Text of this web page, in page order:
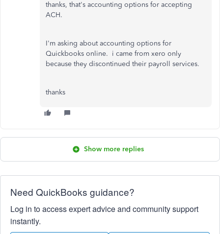
thanks, that's accounting options for accepting
ACH.
I'm asking about accounting options for
Quickbooks online. i came from xero only
because they discontinued their payroll services.
thanks
Show more replies
Need QuickBooks guidance?
Log in to access expert advice and community support
instantly.